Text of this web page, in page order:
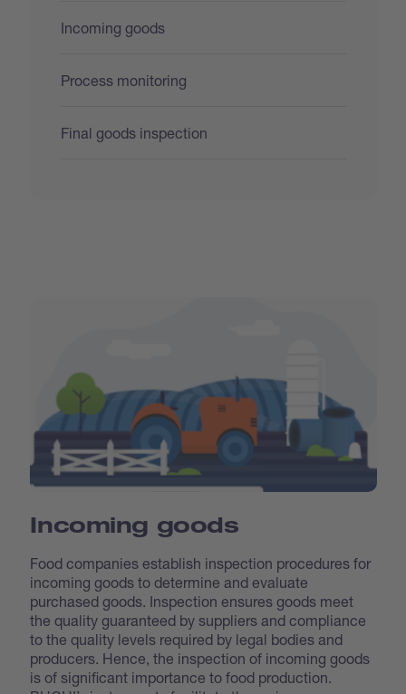
Incoming goods
Process monitoring
Final goods inspection
Incoming goods
Food companies establish inspection procedures for
incoming goods to determine and evaluate
purchased goods. Inspection ensures goods meet
the quality guaranteed by suppliers and compliance
to the quality levels required by legal bodies and
producers. Hence, the inspection of incoming goods
is of significant importance to food production.